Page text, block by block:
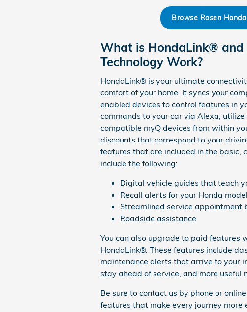
Browse Rosen
What is HondaLink® and
Technology Work?
HondaLink® is your ultimate
comfort of your home. It syncs your
enabled devices to control features in
commands to your car via Alexa,
compatible myQ devices from within
discounts that correspond to your
features that are included in the basic,
include the following:
Digital vehicle guides that teach
Recall alerts for your Honda model
Streamlined service appointment
Roadside assistance
You can also upgrade to paid features
HondaLink®. These features include
maintenance alerts that arrive to your
stay ahead of service, and more useful
Be sure to contact us by phone or
features that make every journey more